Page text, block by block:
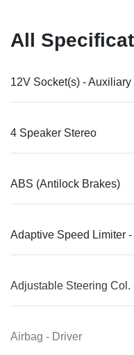
All
12V Socket(s) - Auxiliary
4 Speaker Stereo
ABS (Antilock Brakes)
Adaptive Speed Limiter
Adjustable Steering Col.
Airbag - Driver